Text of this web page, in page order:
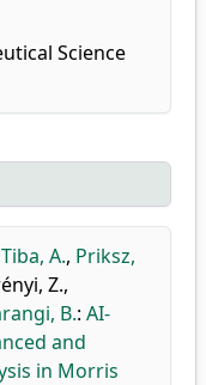
Science
Tiba, A., Priksz,
Z.,
B.: AI-
and
in Morris